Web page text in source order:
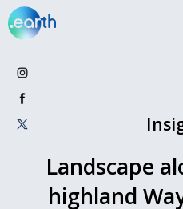
Landscape
highland